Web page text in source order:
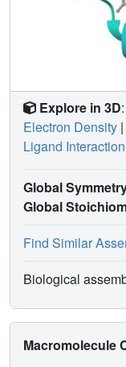
Explore in 3D:
Electron Density |
Ligand Interaction
Global
Global
Find Similar
Biological
Macromolecule